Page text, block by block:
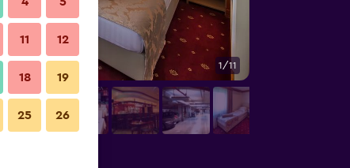
1/11
11 12
18 19
25 26